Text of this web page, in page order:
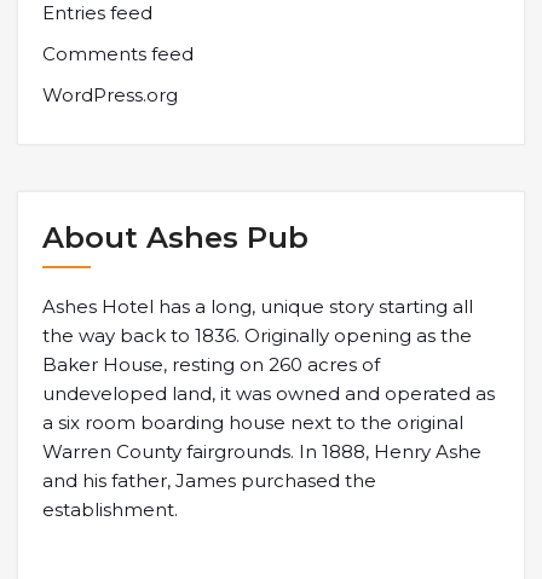
Entries feed
Comments feed
WordPress.org
About Ashes Pub
Ashes Hotel has a long, unique story starting all
the way back to 1836. Originally opening as the
Baker House, resting on 260 acres of
undeveloped land, it was owned and operated as
a six room boarding house next to the original
Warren County fairgrounds. In 1888, Henry Ashe
and his father, James purchased the
establishment.